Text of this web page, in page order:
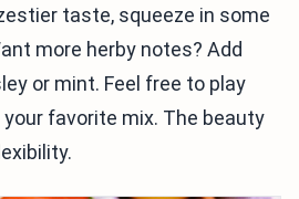
taste, squeeze in some
more herby notes? Add
or mint. Feel free to play
favorite mix. The beauty